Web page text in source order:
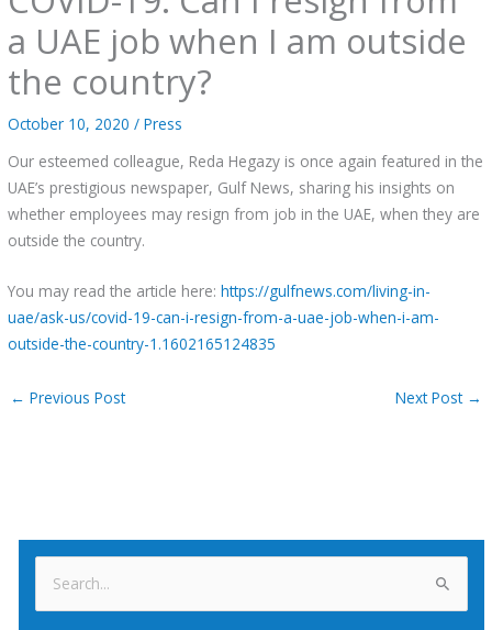
a UAE job when I am outside
the country?
October 10, 2020/Press
Our esteemed colleague, Reda Hegazy is once again featured in the
UAE’s prestigious newspaper, Gulf News, sharing his insights on
whether employees may resign from job in the UAE, when they are
outside the country.
You may read the article here:https://gulfnews.com/living-in-
uae/ask-us/covid-19-can-i-resign-from-a-uae-job-when-i-am-
outside-the-country-1.1602165124835
← Previous Post Next Post →
e